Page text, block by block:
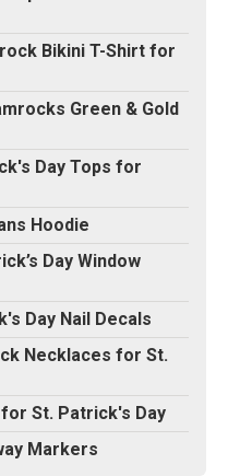
Bikini T-Shirt for
Green & Gold
Day Tops for
Hoodie
Day Window
Day Nail Decals
Necklaces for St.
St. Patrick's Day
Markers